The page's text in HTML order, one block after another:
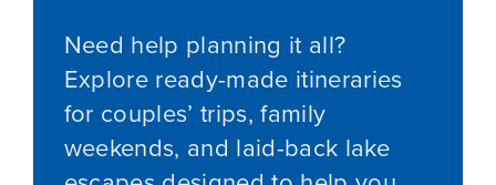
Need help planning it all?
Explore ready-made itineraries
for couples’ trips, family
weekends, and laid-back lake